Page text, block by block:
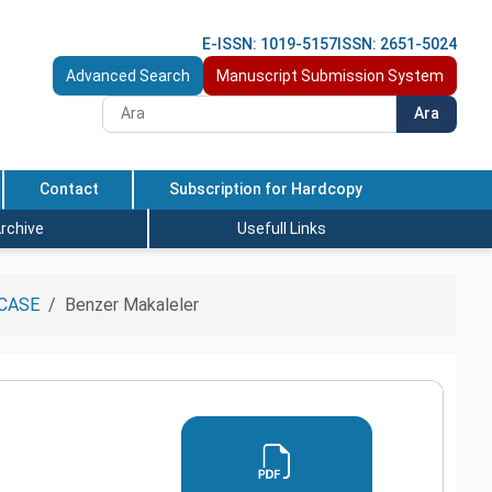
E-ISSN: 1019-5157 ISSN: 2651-5024
Advanced Search
Manuscript Submission System
Ara
Contact Subscription for Hardcopy
Usefull Links
Benzer Makaleler